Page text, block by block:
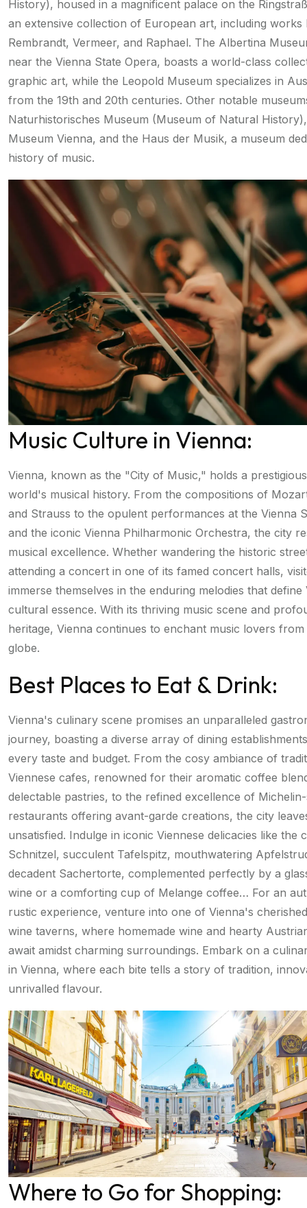
History), housed in a magnificent palace on the
an extensive collection of European art, including works
Rembrandt, Vermeer, and Raphael. The Albertina
near the Vienna State Opera, boasts a world-class
graphic art, while the Leopold Museum specializes in
from the 19th and 20th centuries. Other notable
Naturhistorisches Museum (Museum of Natural
Museum Vienna, and the Haus der Musik, a museum
history of music.
Music Culture in Vienna:
Vienna, known as the "City of Music," holds a
world's musical history. From the compositions of
and Strauss to the opulent performances at the Vienna
and the iconic Vienna Philharmonic Orchestra, the city
musical excellence. Whether wandering the historic
attending a concert in one of its famed concert halls,
immerse themselves in the enduring melodies that define
cultural essence. With its thriving music scene and
heritage, Vienna continues to enchant music lovers
globe.
Best Places to Eat & Drink:
Vienna's culinary scene promises an unparalleled
journey, boasting a diverse array of dining
every taste and budget. From the cosy ambiance of
Viennese cafes, renowned for their aromatic coffee
delectable pastries, to the refined excellence of
restaurants offering avant-garde creations, the city
unsatisfied. Indulge in iconic Viennese delicacies like the
Schnitzel, succulent Tafelspitz, mouthwatering
decadent Sachertorte, complemented perfectly by a
wine or a comforting cup of Melange coffee… For an
rustic experience, venture into one of Vienna's
wine taverns, where homemade wine and hearty
await amidst charming surroundings. Embark on a
in Vienna, where each bite tells a story of tradition,
unrivalled flavour.
Where to Go for Shopping: